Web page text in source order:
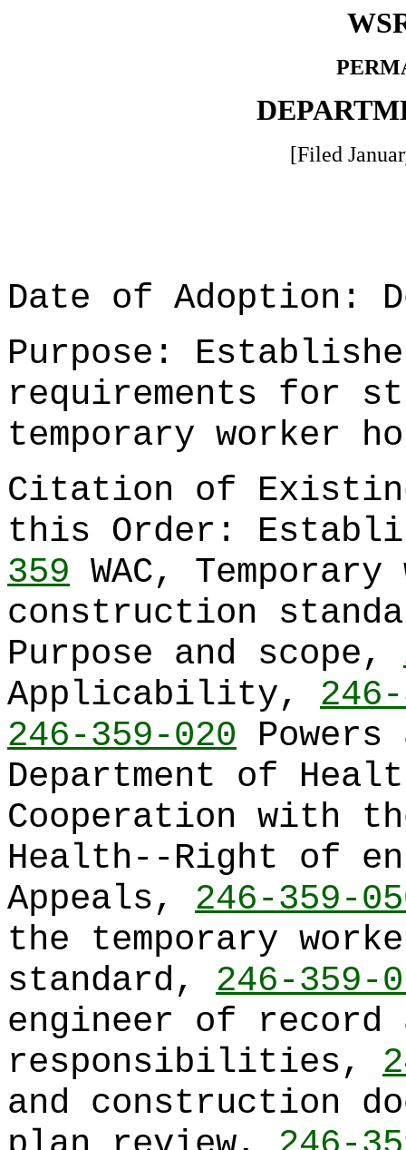
[Filed
Date of Adoption:
Purpose:
requirements for
temporary worker
Citation of
this Order:
359 WAC,
construction
Purpose and scope,
Applicability,
246-359-020
Department of
Cooperation with
Health--Right of
Appeals, 246-359-
the temporary
standard, 246-359-
engineer of record
responsibilities,
and construction